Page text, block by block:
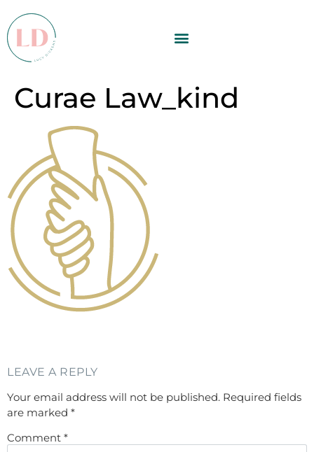
Curae Law_kind
LEAVE A REPLY
Your email address will not be published. Required fields
are marked *
Comment *